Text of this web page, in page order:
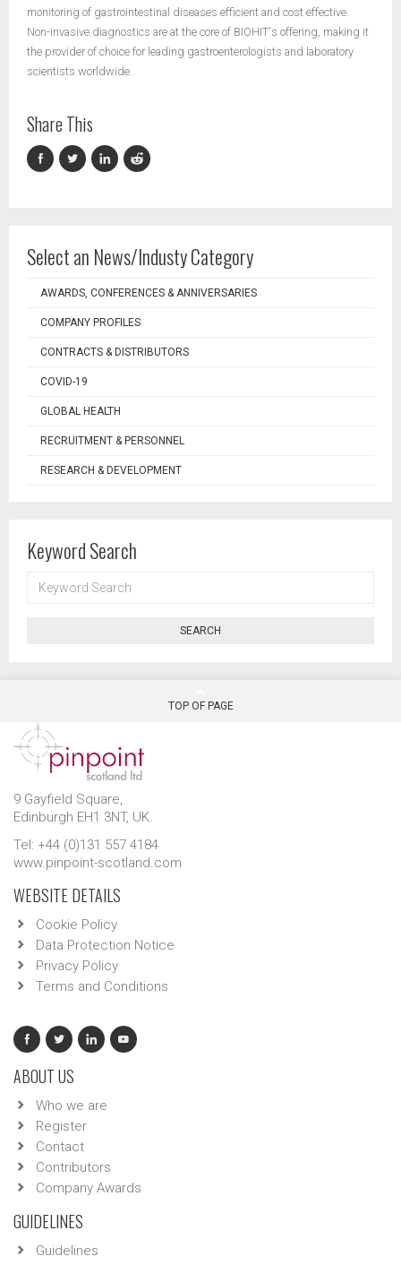
monitoring of gastrointestinal diseases efficient and cost effective.
Non-invasive diagnostics are at the core of BIOHIT's offering, making it
the provider of choice for leading gastroenterologists and laboratory
scientists worldwide.
Share This
Select an News/Industy Category
AWARDS, CONFERENCES & ANNIVERSARIES
COMPANY PROFILES
CONTRACTS & DISTRIBUTORS
COVID-19
GLOBAL HEALTH
RECRUITMENT & PERSONNEL
RESEARCH & DEVELOPMENT
Keyword Search
SEARCH
SEARCH
TOP OF PAGE
9 Gayfield Square,
Edinburgh EH1 3NT, UK.
Tel: +44 (0)131 557 4184
www.pinpoint-scotland.com
WEBSITE DETAILS
Cookie Policy
Data Protection Notice
Privacy Policy
Terms and Conditions
ABOUT US
Who we are
Register
Contact
Contributors
Company Awards
GUIDELINES
Guidelines